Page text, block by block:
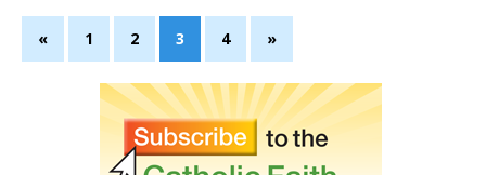
« 1 2 3 4 »